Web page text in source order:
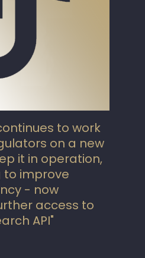
to work
on a new
it in operation,
to improve
- now
access to
API"